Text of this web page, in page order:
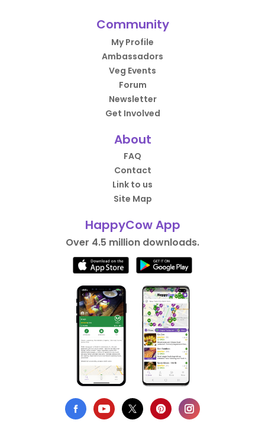
Community
My Profile
Ambassadors
Veg Events
Forum
Newsletter
Get Involved
About
FAQ
Contact
Link to us
Site Map
HappyCow App
Over 4.5 million downloads.